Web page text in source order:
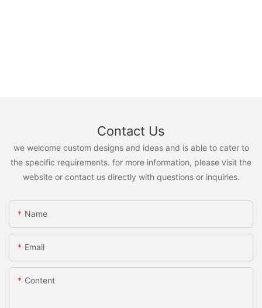
Contact Us
we welcome custom designs and ideas and is able to cater to
the specific requirements. for more information, please visit the
website or contact us directly with questions or inquiries.
Name
Email
Content